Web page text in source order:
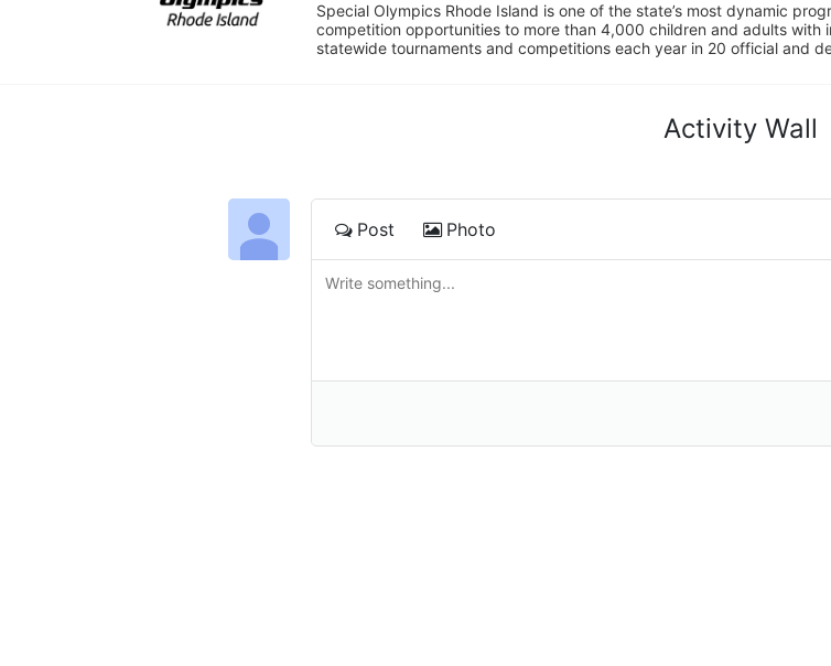
Special Olympics Rhode Island is one of the state’s most dynamic
competition opportunities to more than 4,000 children and adults with
statewide tournaments and competitions each year in 20 official and
Activity Wall
Post Photo